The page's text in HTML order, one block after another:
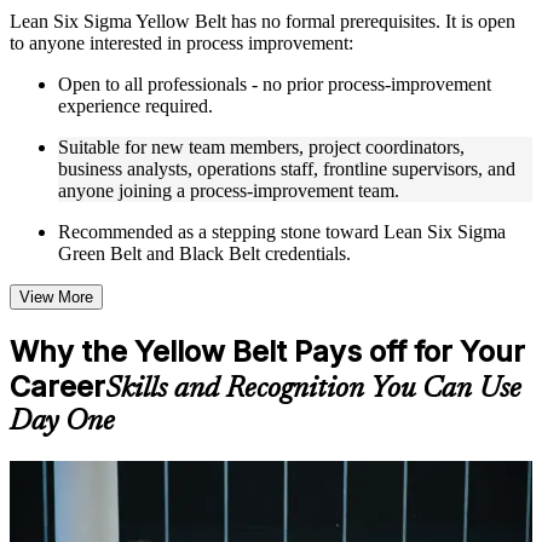
Live interactive sessions delivered through instructor-led
relevant process improvement expertise
Real-world examples, case discussions, and practical activities
to improve applied understanding
Opportunities to ask questions, clarify doubts, and participate
in trainer-led discussions
Training focused on helping learners apply concepts at work,
not just complete the course content
LSSYB training online
Options include live virtual classroom training, onsite training,
self-paced learning, or customized group training depending
on course availability
Learning support designed to help participants stay on track
Additional revision, retake, or post-training support may be
available based on the selected course
Lean Six Sigma Yellow Belt has no formal prerequisites. It is open
to anyone interested in process improvement:
Open to all professionals - no prior process-improvement
experience required.
Suitable for new team members, project coordinators,
business analysts, operations staff, frontline supervisors, and
anyone joining a process-improvement team.
Recommended as a stepping stone toward Lean Six Sigma
Green Belt and Black Belt credentials.
View More
Why the Yellow Belt Pays off for Your
CareerSkills and Recognition You Can Use
Day One
Yellow Belt training helps professionals build a practical foundation